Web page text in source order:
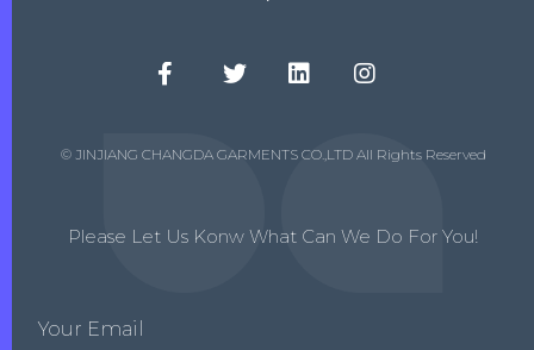
© JINJIANG CHANGDA GARMENTS CO.,LTD All Rights Reserved
Please Let Us Konw What Can We Do For You!
Your Email